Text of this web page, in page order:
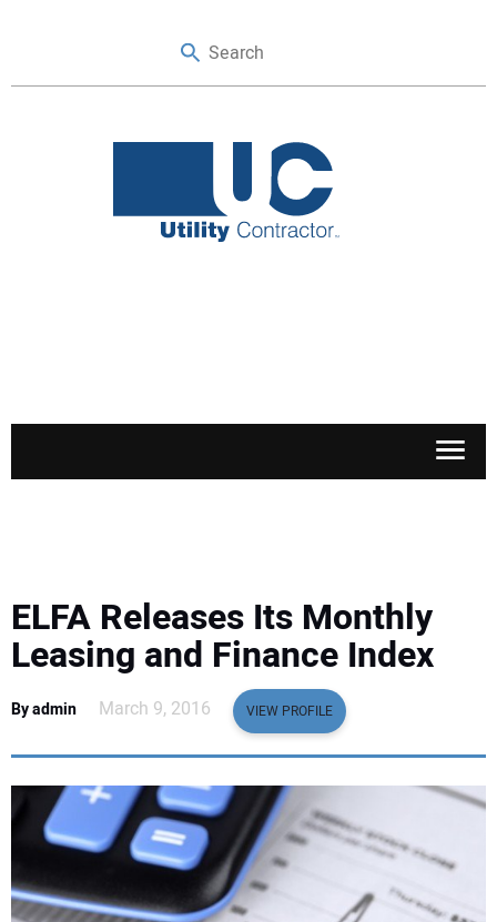
SAFETY & TRAINING
LEGISLATION
NUCA
EDUCATION
SUBSCRIBE
ELFA Releases Its Monthly
Leasing and Finance Index
By admin March 9, 2016 VIEW PROFILE